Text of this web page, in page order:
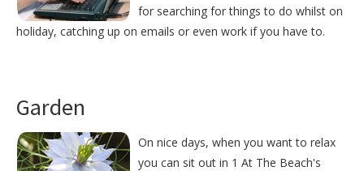
for searching for things to do whilst on
holiday, catching up on emails or even work if you have to.
Garden
On nice days, when you want to relax
you can sit out in 1 At The Beach's